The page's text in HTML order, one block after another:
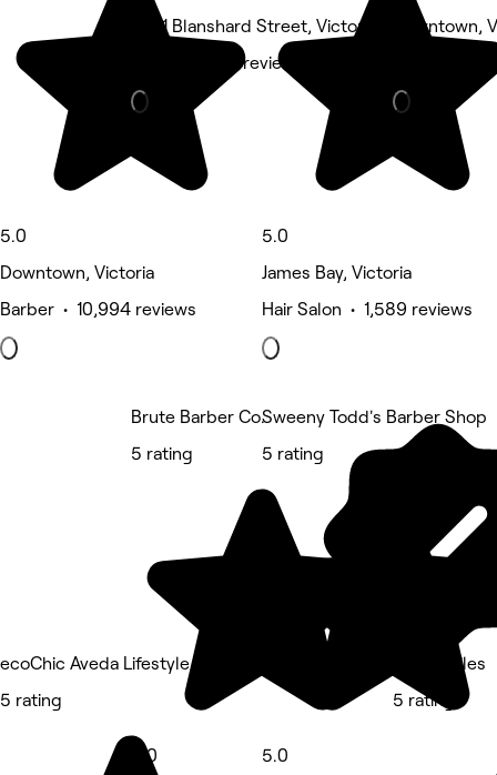
5.0
Downtown, Victoria
Barber • 10,994 reviews
3571 Blanshard Street, Victoria
Nails • 2,868 reviews
5.0
James Bay, Victoria
Hair Salon • 1,589 reviews
Downtown,
ecoChic Aveda Lifestyle Salon Victoria
5 rating
Brute Barber Co.
5 rating
5.0
Sweeny Todd's Barber Shop
5 rating
5.0
David Stiles
5 rating